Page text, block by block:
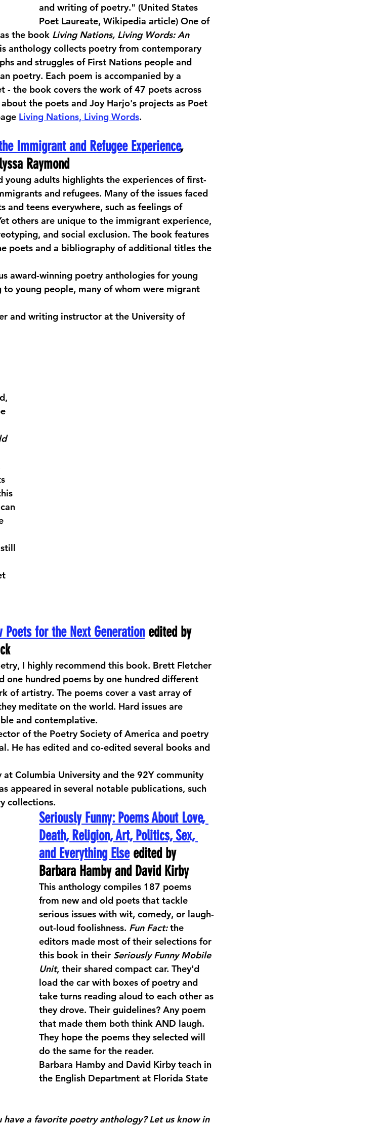
and writing of poetry." (United States
Poet Laureate, Wikipedia article) One of
the book Living Nations, Living Words: An
anthology collects poetry from contemporary
and struggles of First Nations people and
poetry. Each poem is accompanied by a
- the book covers the work of 47 poets across
the poets and Joy Harjo's projects as Poet
Living Nations, Living Words.
Immigrant and Refugee Experience,
Raymond
adults highlights the experiences of first-
and refugees. Many of the issues faced
and teens everywhere, such as feelings of
others are unique to the immigrant experience,
and social exclusion. The book features
poets and a bibliography of additional titles the
award-winning poetry anthologies for young
young people, many of whom were migrant
and writing instructor at the University of
Poets for the Next Generation edited by
I highly recommend this book. Brett Fletcher
one hundred poems by one hundred different
of artistry. The poems cover a vast array of
meditate on the world. Hard issues are
and contemplative.
of the Poetry Society of America and poetry
He has edited and co-edited several books and
Columbia University and the 92Y community
appeared in several notable publications, such
collections.
Seriously Funny: Poems About Love,
Death, Religion, Art, Politics, Sex,
and Everything Else edited by
Barbara Hamby and David Kirby
This anthology compiles 187 poems
from new and old poets that tackle
serious issues with wit, comedy, or laugh-
out-loud foolishness. Fun Fact: the
editors made most of their selections for
this book in their Seriously Funny Mobile
Unit, their shared compact car. They'd
load the car with boxes of poetry and
take turns reading aloud to each other as
they drove. Their guidelines? Any poem
that made them both think AND laugh.
They hope the poems they selected will
do the same for the reader.
Barbara Hamby and David Kirby teach in
the English Department at Florida State
a favorite poetry anthology? Let us know in